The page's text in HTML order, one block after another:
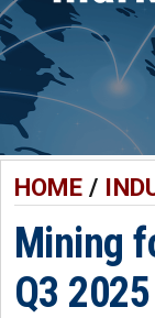
HOME/
Mining
Q3 2025